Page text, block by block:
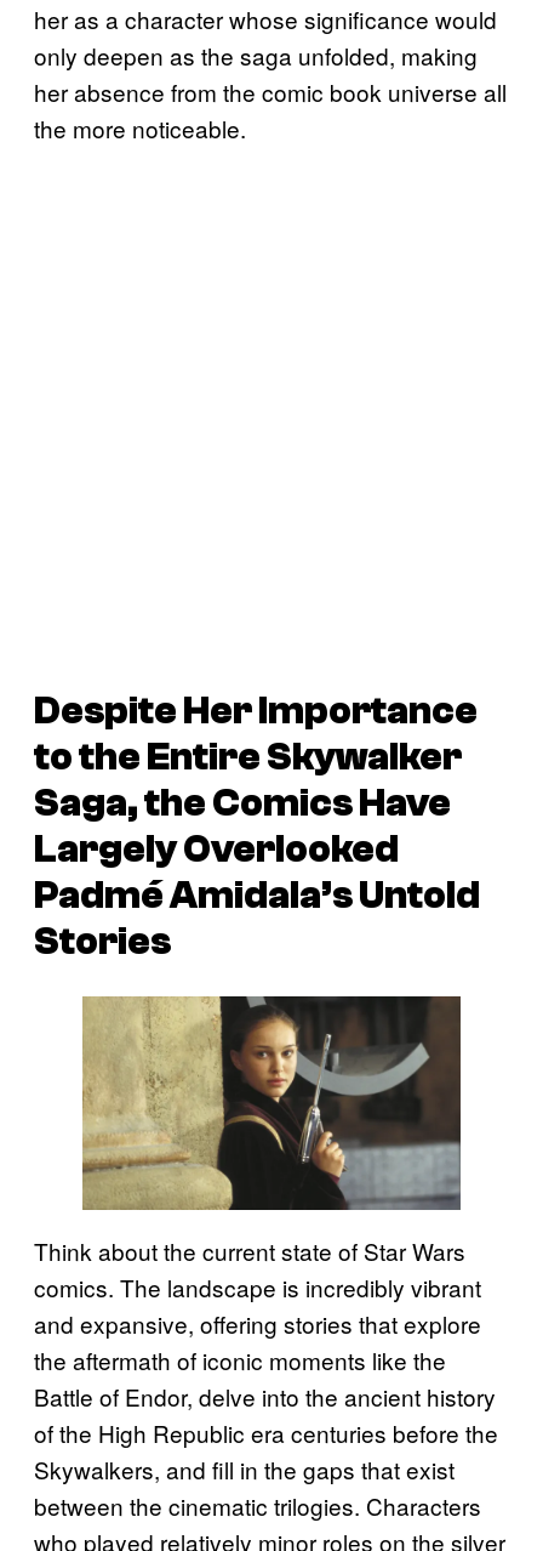
her as a character whose significance would
only deepen as the saga unfolded, making
her absence from the comic book universe all
the more noticeable.
Despite Her Importance
to the Entire Skywalker
Saga, the Comics Have
Largely Overlooked
Padmé Amidala’s Untold
Stories
Think about the current state of Star Wars
comics. The landscape is incredibly vibrant
and expansive, offering stories that explore
the aftermath of iconic moments like the
Battle of Endor, delve into the ancient history
of the High Republic era centuries before the
Skywalkers, and fill in the gaps that exist
between the cinematic trilogies. Characters
who played relatively minor roles on the silver